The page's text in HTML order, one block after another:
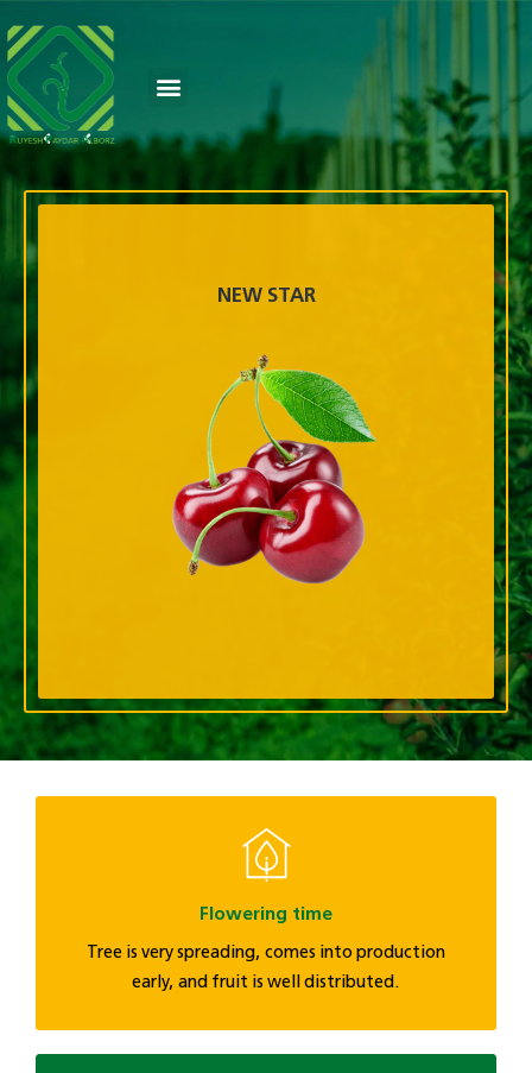
NEW STAR
Flowering time
Tree is very spreading, comes into production
early, and fruit is well distributed.